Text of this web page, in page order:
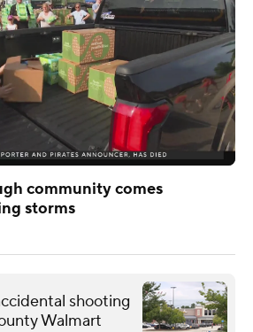
community comes
storms
shooting
Walmart